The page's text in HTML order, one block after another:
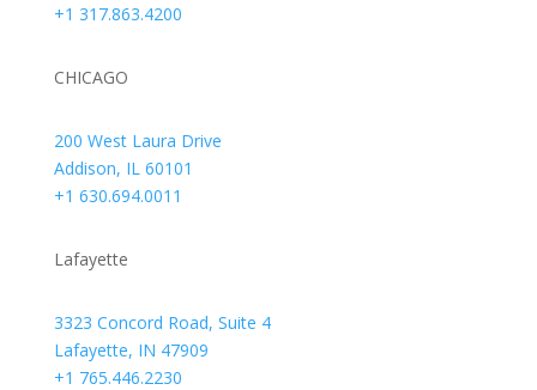
+1 317.863.4200
CHICAGO
200 West Laura Drive
Addison, IL 60101
+1 630.694.0011
Lafayette
3323 Concord Road, Suite 4
Lafayette, IN 47909
+1 765.446.2230